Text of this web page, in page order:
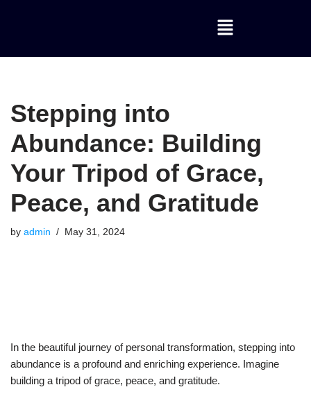
Stepping into
Abundance: Building
Your Tripod of Grace,
Peace, and Gratitude
by admin May 31, 2024
In the beautiful journey of personal transformation, stepping into
abundance is a profound and enriching experience. Imagine
building a tripod of grace, peace, and gratitude.